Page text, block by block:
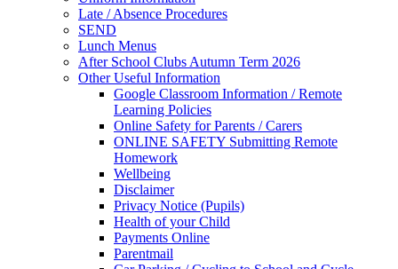
Late / Absence Procedures
SEND
Lunch Menus
After School Clubs Autumn Term 2026
Other Useful Information
Google Classroom Information / Remote
Learning Policies
Online Safety for Parents / Carers
ONLINE SAFETY Submitting Remote
Homework
Wellbeing
Disclaimer
Privacy Notice (Pupils)
Health of your Child
Payments Online
Parentmail